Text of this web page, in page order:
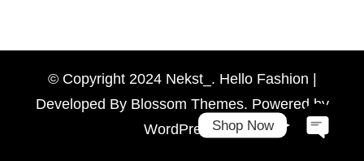
© Copyright 2024 Nekst_. Hello Fashion |
Developed By Blossom Themes. Powered by
WordPress.
Facebook
Shop Now